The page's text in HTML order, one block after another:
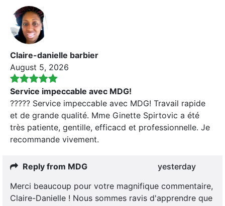
Claire-danielle barbier
August 5, 2026
Service impeccable avec MDG!
????? Service impeccable avec MDG! Travail rapide
et de grande qualité. Mme Ginette Spirtovic a été
très patiente, gentille, efficacd et professionnelle. Je
recommande vivement.
Reply from MDG
yesterday
Merci beaucoup pour votre magnifique commentaire,
Claire-Danielle ! Nous sommes ravis d'apprendre que